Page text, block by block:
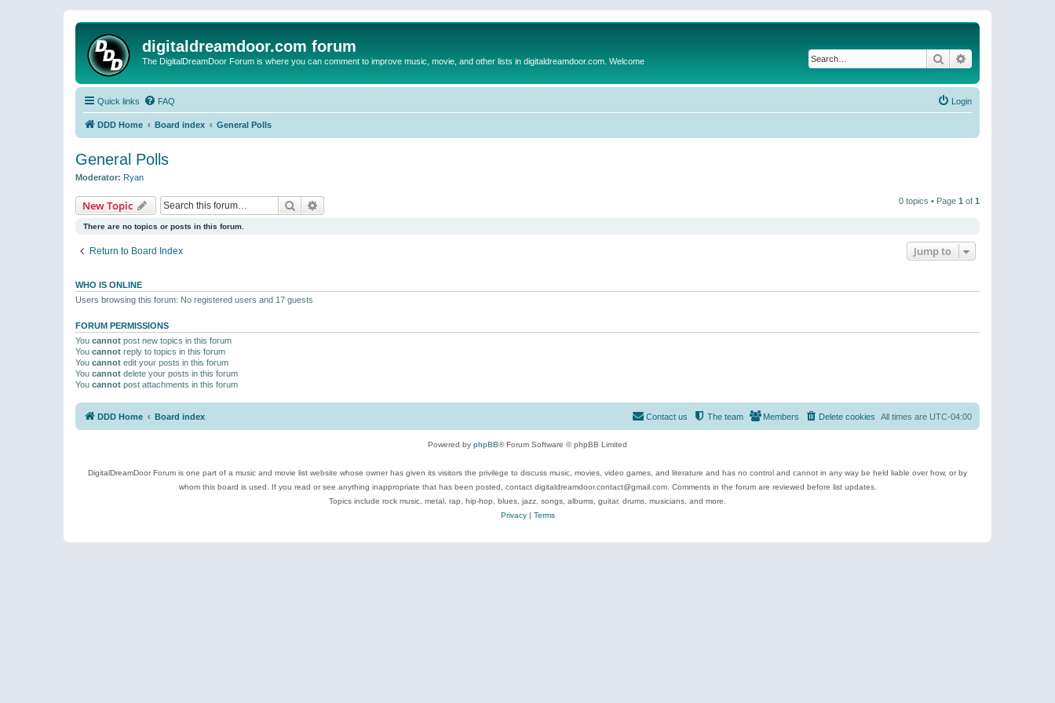
digitaldreamdoor.com forum
The DigitalDreamDoor Forum is where you can comment to improve music, movie, and other lists in digitaldreamdoor.com. Welcome Search
Quick links FAQ Login
DDD Home Board index General Polls
General Polls
Moderator: Ryan
New Topic Search 0 topics • Page 1 of 1
There are no topics or posts in this forum.
Return to Board Index Jump to
WHO IS ONLINE
Users browsing this forum: No registered users and 17 guests
FORUM PERMISSIONS
You cannot post new topics in this forum
You cannot reply to topics in this forum
You cannot edit your posts in this forum
You cannot delete your posts in this forum
You cannot post attachments in this forum
DDD Home Board index All times are UTC-04:00
Delete cookies
Members
The team
Contact us
Powered by phpBB® Forum Software © phpBB Limited
DigitalDreamDoor Forum is one part of a music and movie list website whose owner has given its visitors the privilege to discuss music, movies, video games, and literature and has no control and cannot in any way be held liable over how, or by
whom this board is used. If you read or see anything inappropriate that has been posted, contact digitaldreamdoor.contact@gmail.com. Comments in the forum are reviewed before list updates.
Topics include rock music, metal, rap, hip-hop, blues, jazz, songs, albums, guitar, drums, musicians, and more.
Privacy| Terms